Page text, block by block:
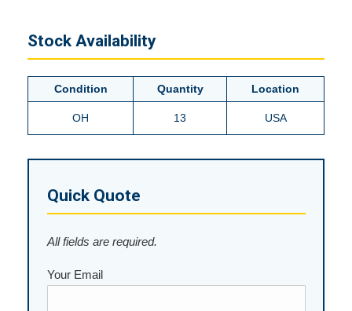
Stock Availability
Condition Quantity Location
OH 13 USA
Quick Quote
All fields are required.
Your Email